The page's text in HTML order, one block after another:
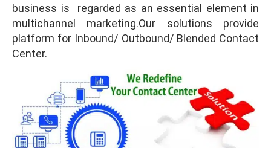
business is regarded as an essential element in
multichannel marketing.Our solutions provide
platform for Inbound/ Outbound/ Blended Contact
Center.